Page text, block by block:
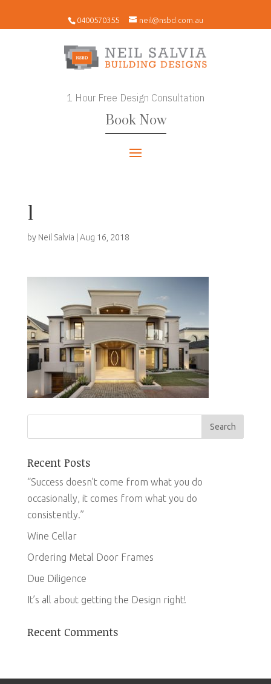
0400570355 neil@nsbd.com.au
1 Hour Free Design Consultation
Book Now
1
by Neil Salvia Aug 16, 2018
Recent Posts
“Success doesn’t come from what you do
occasionally, it comes from what you do
consistently.”
Wine Cellar
Ordering Metal Door Frames
Due Diligence
It’s all about getting the Design right!
Recent Comments